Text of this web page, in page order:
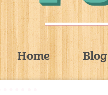
Home Blog